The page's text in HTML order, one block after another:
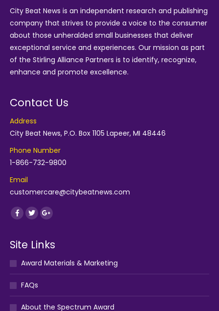
City Beat News is an independent research and publishing
company that strives to provide a voice to the consumer
about those unheralded small businesses that deliver
exceptional service and experiences. Our mission as part
of the Stirling Alliance Partners is to identify, recognize,
enhance and promote excellence.
Contact Us
Address
City Beat News, P.O. Box 1105 Lapeer, MI 48446
Phone Number
1-866-732-9800
Email
customercare@citybeatnews.com
Find us on:
Facebook
TwitterGoogle+
Site Links
Award Materials & Marketing
FAQs
About the Spectrum Award